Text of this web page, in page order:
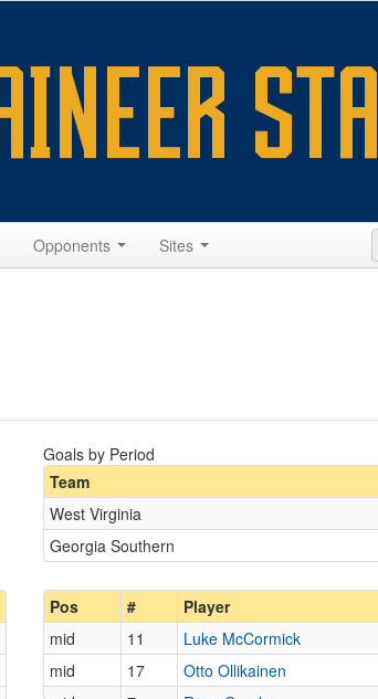
Opponents Sites
Goals by Period
Team
West Virginia
Georgia Southern
Pos # Player
mid 11 Luke McCormick
mid
17 Otto Ollikainen